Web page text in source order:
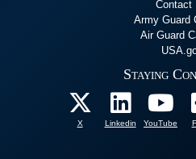
Ecuador.
Belize.
Croatia.
Panama.
partners withKyrgyzstan
North Carolinapartners with
partners withPeru.
Contact
Army Guard
Air Guard
Staying
X Linkedin YouTube